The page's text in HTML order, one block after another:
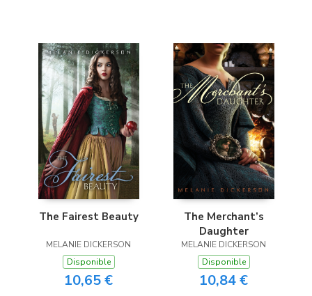
The Fairest Beauty
MELANIE DICKERSON
Disponible
10,65 €
The Merchant’s
Daughter
MELANIE DICKERSON
Disponible
10,84 €